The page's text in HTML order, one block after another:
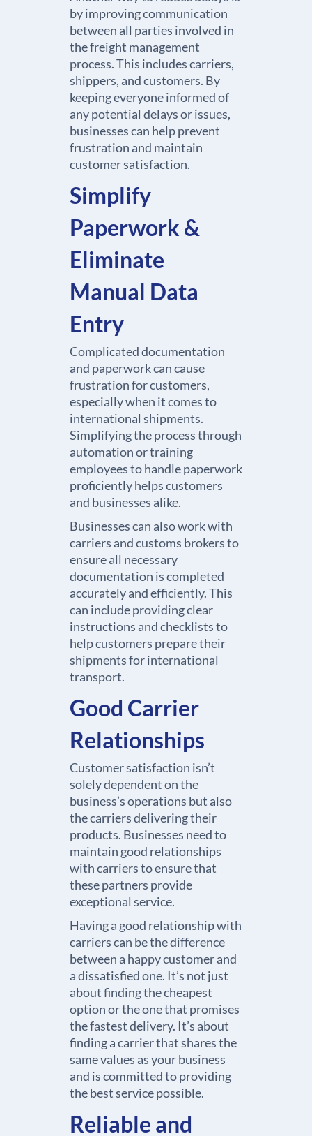
by improving communication
between all parties involved in
the freight management
process. This includes carriers,
shippers, and customers. By
keeping everyone informed of
any potential delays or issues,
businesses can help prevent
frustration and maintain
customer satisfaction.
Simplify
Paperwork &
Eliminate
Manual Data
Entry
Complicated documentation
and paperwork can cause
frustration for customers,
especially when it comes to
international shipments.
Simplifying the process through
automation or training
employees to handle paperwork
proficiently helps customers
and businesses alike.
Businesses can also work with
carriers and customs brokers to
ensure all necessary
documentation is completed
accurately and efficiently. This
can include providing clear
instructions and checklists to
help customers prepare their
shipments for international
transport.
Good Carrier
Relationships
Customer satisfaction isn’t
solely dependent on the
business’s operations but also
the carriers delivering their
products. Businesses need to
maintain good relationships
with carriers to ensure that
these partners provide
exceptional service.
Having a good relationship with
carriers can be the difference
between a happy customer and
a dissatisfied one. It’s not just
about finding the cheapest
option or the one that promises
the fastest delivery. It’s about
finding a carrier that shares the
same values as your business
and is committed to providing
the best service possible.
Reliable and